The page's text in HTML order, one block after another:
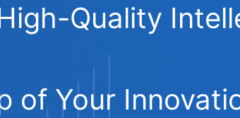
Quality
of Your